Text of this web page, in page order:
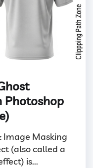
Photoshop
Image Masking
(also called a
is...